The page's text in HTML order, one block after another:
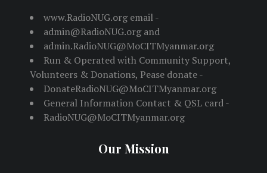
www.RadioNUG.org email -
admin@RadioNUG.org and
admin.RadioNUG@MoCITMyanmar.org
Run & Operated with Community Support,
Volunteers & Donations, Pease donate -
DonateRadioNUG@MoCITMyanmar.org
General Information Contact & QSL card -
RadioNUG@MoCITMyanmar.org
Our Mission